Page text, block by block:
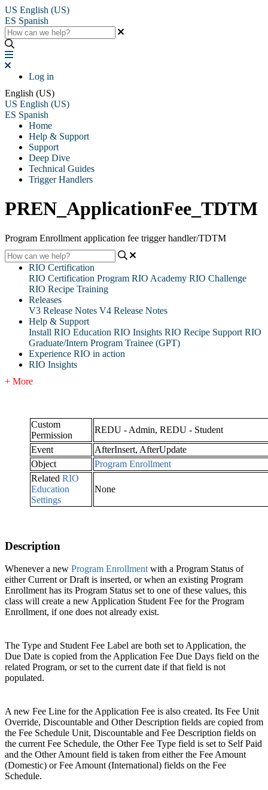
US English (US)
ES Spanish
Log in
English (US)
US English (US)
ES Spanish
Home
Help & Support
Support
Deep Dive
Technical Guides
Trigger Handlers
PREN_ApplicationFee_TDTM
Program Enrollment application fee trigger handler/TDTM
RIO Certification
RIO Certification Program RIO Academy RIO Challenge
RIO Recipe Training
Releases
V3 Release Notes V4 Release Notes
Help & Support
Install RIO Education RIO Insights RIO Recipe Support RIO
Graduate/Intern Program Trainee (GPT)
Experience RIO in action
RIO Insights
+ More
Custom
Permission
REDU - Admin, REDU - Student
Event
AfterInsert, AfterUpdate
Object
Program Enrollment
Related RIO
Education
Settings
None
Description
Whenever a new Program Enrollment with a Program Status of
either Current or Draft is inserted, or when an existing Program
Enrollment has its Program Status set to one of these values, this
class will create a new Application Student Fee for the Program
Enrollment, if one does not already exist.
The Type and Student Fee Label are both set to Application, the
Due Date is copied from the Application Fee Due Days field on the
related Program, or set to the current date if that field is not
populated.
A new Fee Line for the Application Fee is also created. Its Fee Unit
Override, Discountable and Other Description fields are copied from
the Fee Schedule Unit, Discountable and Fee Description fields on
the current Fee Schedule, the Other Fee Type field is set to Self Paid
and the Other Amount field is taken from either the Fee Amount
(Domestic) or Fee Amount (International) fields on the Fee
Schedule.